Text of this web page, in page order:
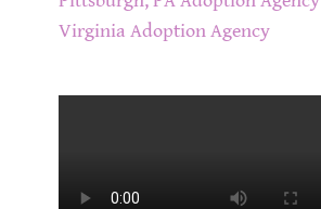
Virginia Adoption Agency